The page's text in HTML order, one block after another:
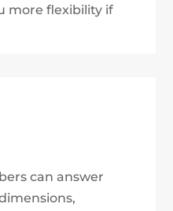
more flexibility if
can answer